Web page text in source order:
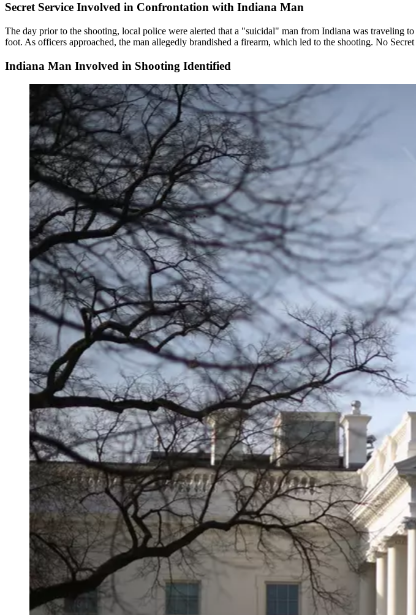
Secret Service Involved in Confrontation with Indiana Man
The day prior to the shooting, local police were alerted that a "suicidal" man from Indiana was traveling
foot. As officers approached, the man allegedly brandished a firearm, which led to the shooting. No
Indiana Man Involved in Shooting Identified